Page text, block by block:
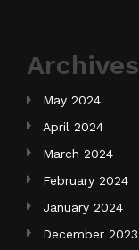
Archives
May 2024
April 2024
March 2024
February 2024
January 2024
December 2023